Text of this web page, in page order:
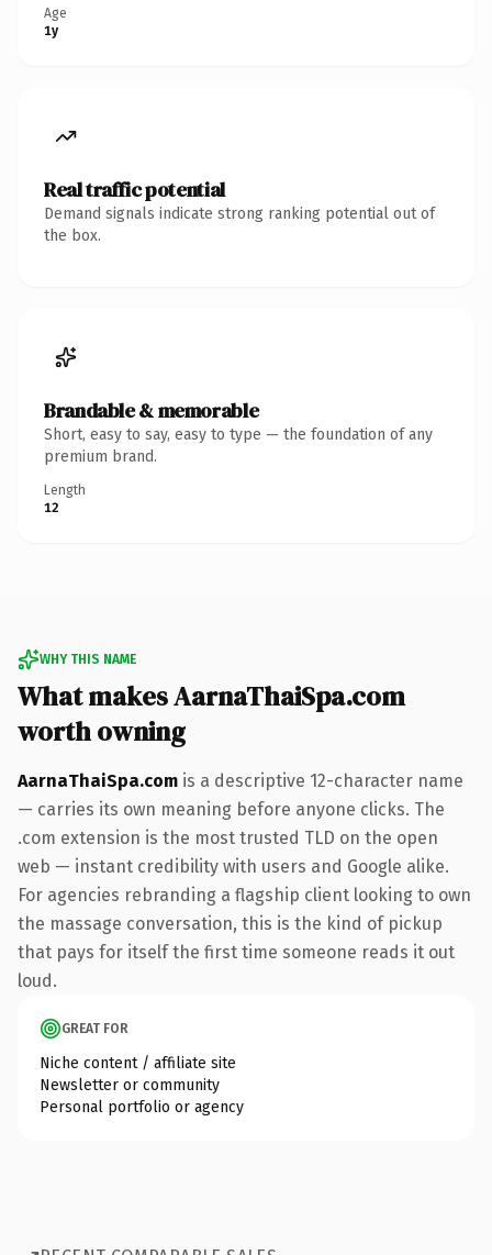
Age
1y
Real traffic potential
Demand signals indicate strong ranking potential out of
the box.
Brandable & memorable
Short, easy to say, easy to type — the foundation of any
premium brand.
Length
12
WHY THIS NAME
What makes AarnaThaiSpa.com
worth owning
AarnaThaiSpa.com is a descriptive 12-character name
— carries its own meaning before anyone clicks. The
.com extension is the most trusted TLD on the open
web — instant credibility with users and Google alike.
For agencies rebranding a flagship client looking to own
the massage conversation, this is the kind of pickup
that pays for itself the first time someone reads it out
loud.
GREAT FOR
Niche content / affiliate site
Newsletter or community
Personal portfolio or agency